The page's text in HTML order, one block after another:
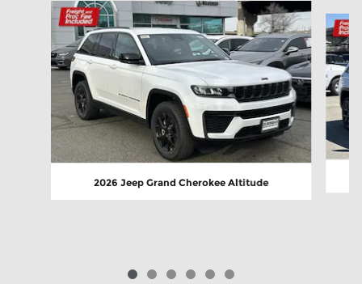
Slide 1 of 6
2026 Jeep Grand Cherokee Altitude